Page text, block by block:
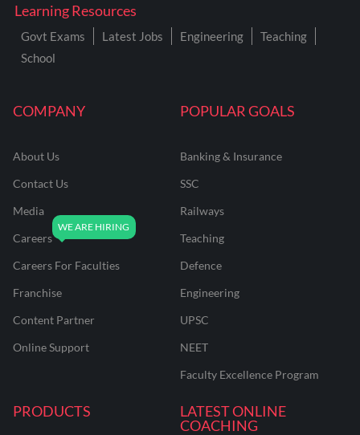
COMPANY
About Us
Contact Us
Media
Careers
Careers For Faculties
Franchise
Content Partner
Online Support
POPULAR GOALS
Banking & Insurance
SSC
Railways
Teaching
Defence
Engineering
UPSC
NEET
Faculty Excellence Program
PRODUCTS
LATEST ONLINE
COACHING
Learning Resources
Govt Exams Latest Jobs Engineering
Teaching
School